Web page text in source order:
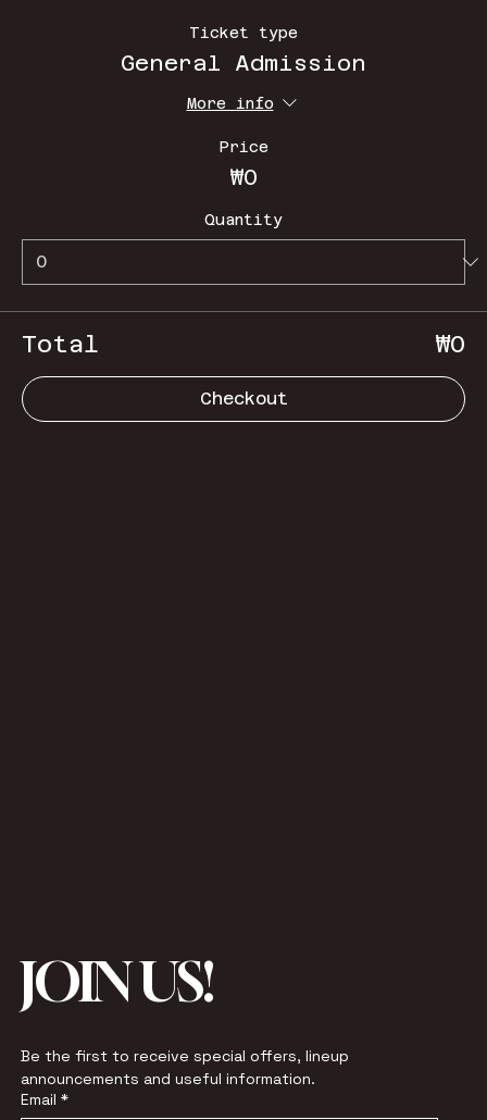
Ticket type
General Admission
More info
Price
₩0
Quantity
Total ₩0
Checkout
JOIN US!
Be the first to receive special offers, lineup
announcements and useful information.
Email *